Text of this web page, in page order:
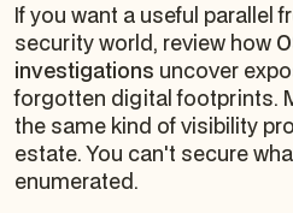
If you want a useful parallel
security world, review how
investigations uncover
forgotten digital footprints.
the same kind of visibility
estate. You can't secure
enumerated.